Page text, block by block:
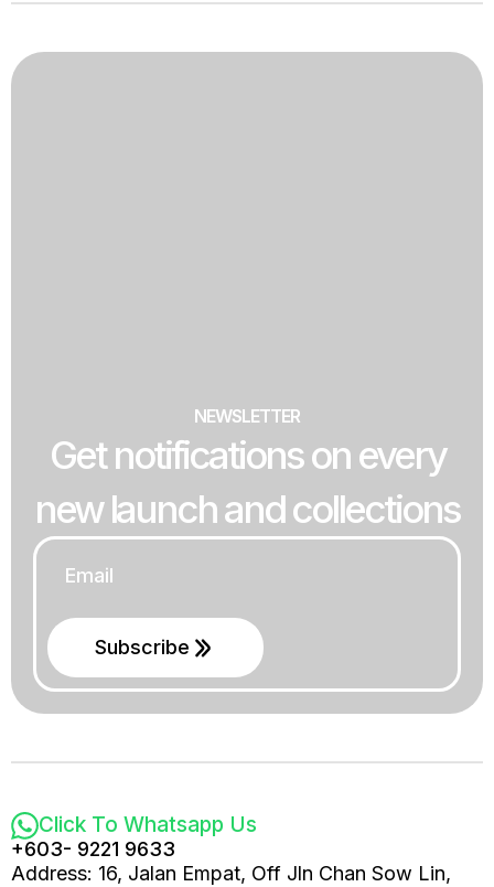
NEWSLETTER
Get notifications on every
new launch and collections
Subscribe
Click To Whatsapp Us
+603- 9221 9633
Address: 16, Jalan Empat, Off Jln Chan Sow Lin,